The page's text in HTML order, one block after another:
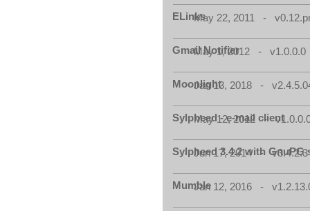
ELinksMay 22, 2011 -
Gmail Notifier
May 1, 2012 - v1.0.0.0
Moonlight
Jan 13, 2018 -
Sylpheed - e-mail client
May 12, 2012 -
Sylpheed 3.4.2 with GnuPG
Jun 17, 2014 - v3.4.2.3
MumbleJan 12, 2016 -